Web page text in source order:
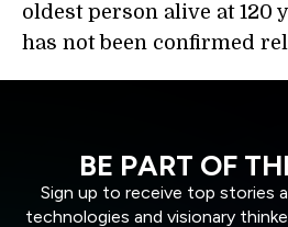
oldest person alive at 120
has not been confirmed
BE PART OF
Sign up to receive top stories
technologies and visionary